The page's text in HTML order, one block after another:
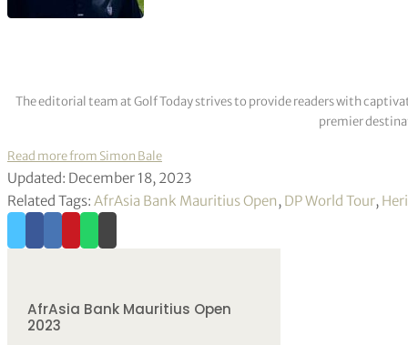
The editorial team at Golf Today strives to provide readers with
premier
Read more from Simon Bale
Updated: December 18, 2023
Related Tags: AfrAsia Bank Mauritius Open, DP World Tour,
AfrAsia Bank Mauritius Open
2023